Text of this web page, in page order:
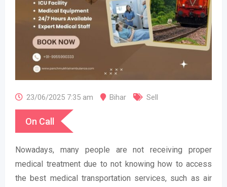
23/06/2025 7:35 am Bihar Sell
On Call
Nowadays, many people are not receiving proper
medical treatment due to not knowing how to access
the best medical transportation services, such as air